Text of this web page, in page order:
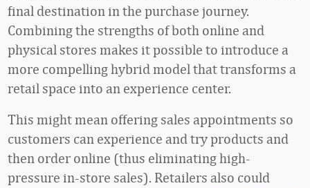
final destination in the purchase journey.
Combining the strengths of both online and
physical stores makes it possible to introduce a
more compelling hybrid model that transforms a
retail space into an experience center.
This might mean offering sales appointments so
customers can experience and try products and
then order online (thus eliminating high-
pressure in-store sales). Retailers also could